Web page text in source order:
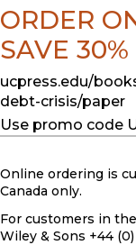
ORDER
SAVE 30%
ucpress.edu/
debt-crisis/paper
Use promo code
Online ordering is
Canada only.
For customers in
Wiley & Sons +44 (0)